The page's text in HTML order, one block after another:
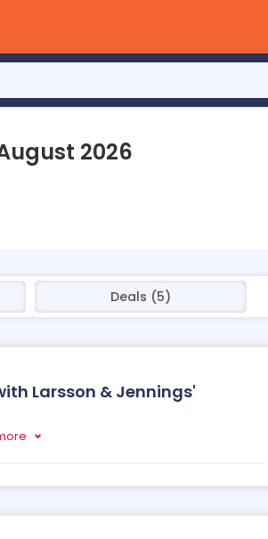
2026
Deals (5)
Larsson & Jennings'